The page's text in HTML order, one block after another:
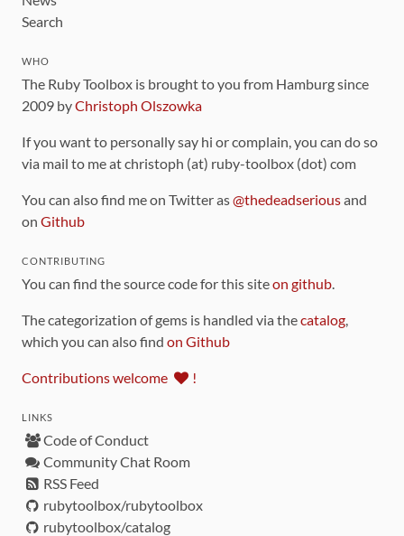
Search
WHO
The Ruby Toolbox is brought to you from Hamburg since
2009 byChristoph Olszowka
If you want to personally say hi or complain, you can do so
via mail to me at christoph (at) ruby-toolbox (dot) com
You can also find me on Twitter as@thedeadseriousand
on Github
CONTRIBUTING
You can find the source code for this siteon github
The categorization of gems is handled via thecatalog
which you can also find on Github
Contributions welcome !
LINKS
Code of Conduct
Community Chat Room
RSS Feed
rubytoolbox/rubytoolbox
rubytoolbox/catalog